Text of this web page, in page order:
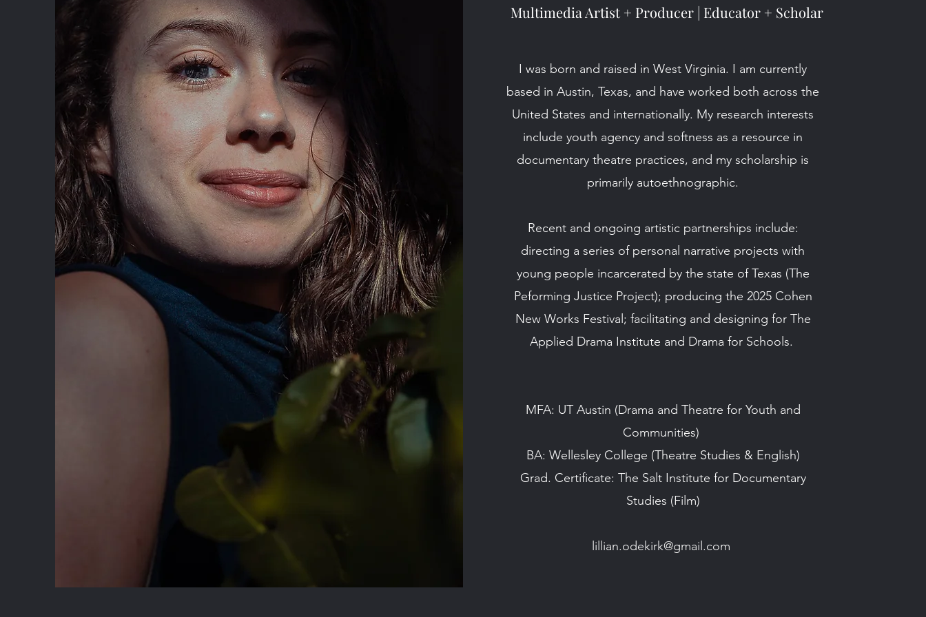
Multimedia Artist + Producer | Educator + Scholar
I was born and raised in West Virginia. I am currently
based in Austin, Texas, and have worked both across the
United States and internationally. My research interests
include youth agency and softness as a resource in
documentary theatre practices, and my scholarship is
primarily autoethnographic.
Recent and ongoing artistic partnerships include:
directing a series of personal narrative projects with
young people incarcerated by the state of Texas (The
Peforming Justice Project); producing the 2025 Cohen
New Works Festival; facilitating and designing for The
Applied Drama Institute and Drama for Schools.
MFA: UT Austin (Drama and Theatre for Youth and
Communities)
BA: Wellesley College (Theatre Studies & English)
Grad. Certificate: The Salt Institute for Documentary
Studies (Film)
lillian.odekirk@gmail.com